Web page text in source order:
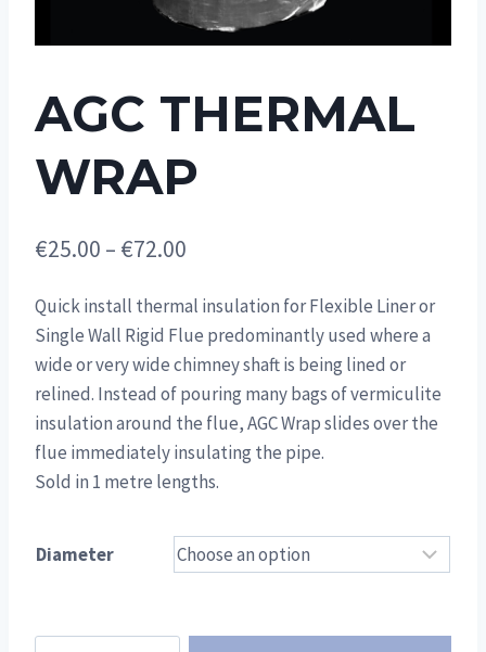
AGC THERMAL
WRAP
€25.00 – €72.00
€25.00
through
€72.00
Quick install thermal insulation for Flexible Liner or
Single Wall Rigid Flue predominantly used where a
wide or very wide chimney shaft is being lined or
relined. Instead of pouring many bags of vermiculite
insulation around the flue, AGC Wrap slides over the
flue immediately insulating the pipe.
Sold in 1 metre lengths.
Diameter